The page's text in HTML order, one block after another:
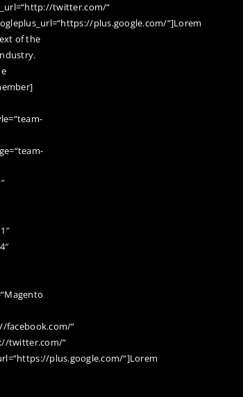
twitter.com/“
plus.google.com/“]Lorem
of the
facebook.com/“
twitter.com/“
plus.google.com/“]Lorem